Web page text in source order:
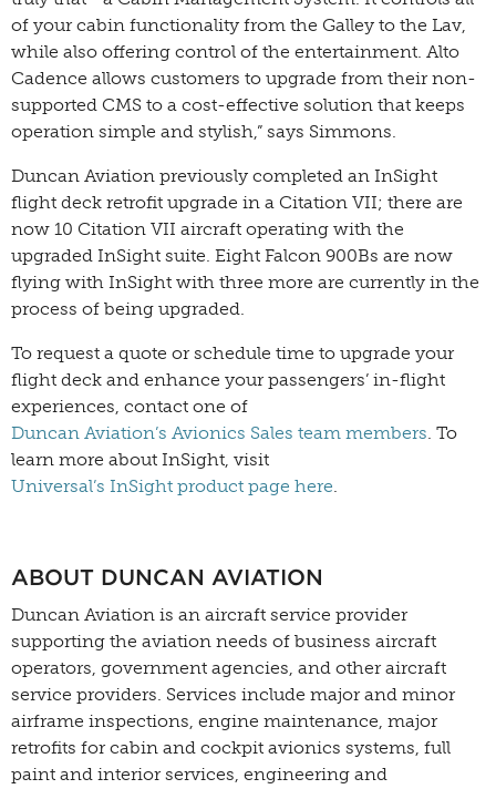
of your cabin functionality from the Galley to the Lav,
while also offering control of the entertainment. Alto
Cadence allows customers to upgrade from their non-
supported CMS to a cost-effective solution that keeps
operation simple and stylish,” says Simmons.
Duncan Aviation previously completed an InSight
flight deck retrofit upgrade in a Citation VII; there are
now 10 Citation VII aircraft operating with the
upgraded InSight suite. Eight Falcon 900Bs are now
flying with InSight with three more are currently in the
process of being upgraded.
To request a quote or schedule time to upgrade your
flight deck and enhance your passengers’ in-flight
experiences, contact one of
Duncan Aviation’s Avionics Sales team members. To
learn more about InSight, visit
Universal’s InSight product page here.
ABOUT DUNCAN AVIATION
Duncan Aviation is an aircraft service provider
supporting the aviation needs of business aircraft
operators, government agencies, and other aircraft
service providers. Services include major and minor
airframe inspections, engine maintenance, major
retrofits for cabin and cockpit avionics systems, full
paint and interior services, engineering and